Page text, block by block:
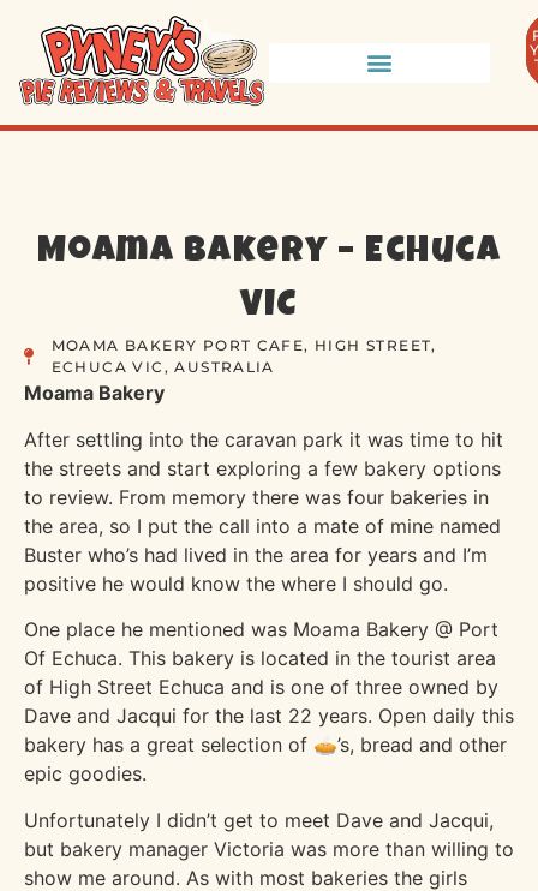
Moama Bakery – Echuca
VIC
MOAMA BAKERY PORT CAFE, HIGH STREET,
ECHUCA VIC, AUSTRALIA
Moama Bakery
After settling into the caravan park it was time to hit
the streets and start exploring a few bakery options
to review. From memory there was four bakeries in
the area, so I put the call into a mate of mine named
Buster who’s had lived in the area for years and I’m
positive he would know the where I should go.
One place he mentioned was Moama Bakery @ Port
Of Echuca. This bakery is located in the tourist area
of High Street Echuca and is one of three owned by
Dave and Jacqui for the last 22 years. Open daily this
bakery has a great selection of 🥧’s, bread and other
epic goodies.
Unfortunately I didn’t get to meet Dave and Jacqui,
but bakery manager Victoria was more than willing to
show me around. As with most bakeries the girls